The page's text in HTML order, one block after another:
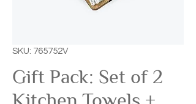
SKU: 765752V
Gift Pack: Set of 2